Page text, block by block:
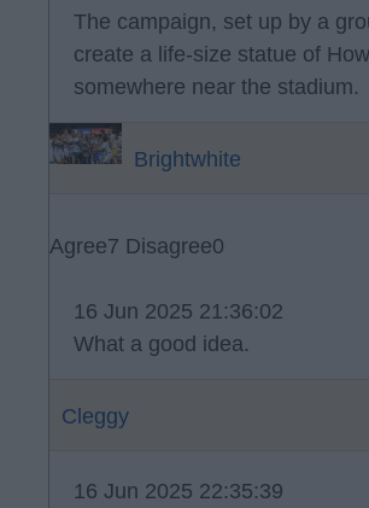
The campaign, set up by a
create a life-size statue of
somewhere near the stadium.
Brightwhite
Agree7 Disagree0
16 Jun 2025 21:36:02
What a good idea.
Cleggy
16 Jun 2025 22:35:39